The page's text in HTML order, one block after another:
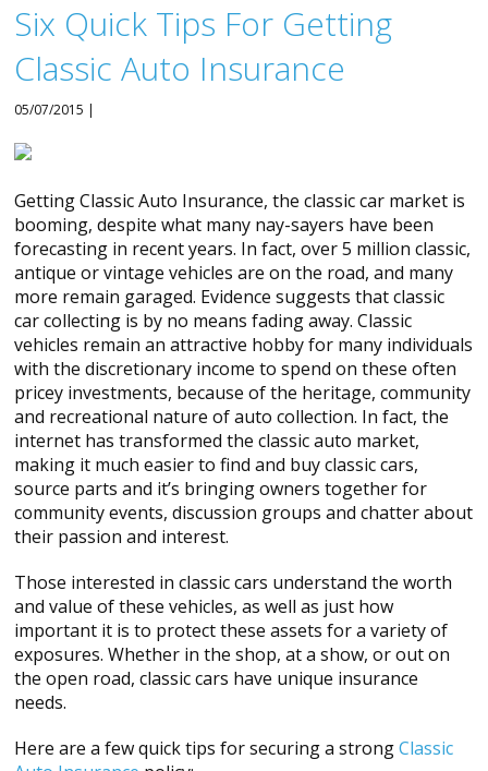
Six Quick Tips For Getting
Classic Auto Insurance
05/07/2015 |
Getting Classic Auto Insurance, the classic car market is
booming, despite what many nay-sayers have been
forecasting in recent years. In fact, over 5 million classic,
antique or vintage vehicles are on the road, and many
more remain garaged. Evidence suggests that classic
car collecting is by no means fading away. Classic
vehicles remain an attractive hobby for many individuals
with the discretionary income to spend on these often
pricey investments, because of the heritage, community
and recreational nature of auto collection. In fact, the
internet has transformed the classic auto market,
making it much easier to find and buy classic cars,
source parts and it’s bringing owners together for
community events, discussion groups and chatter about
their passion and interest.
Those interested in classic cars understand the worth
and value of these vehicles, as well as just how
important it is to protect these assets for a variety of
exposures. Whether in the shop, at a show, or out on
the open road, classic cars have unique insurance
needs.
Here are a few quick tips for securing a strongClassic